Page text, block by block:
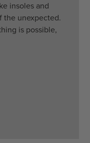
insoles and
the unexpected.
is possible,